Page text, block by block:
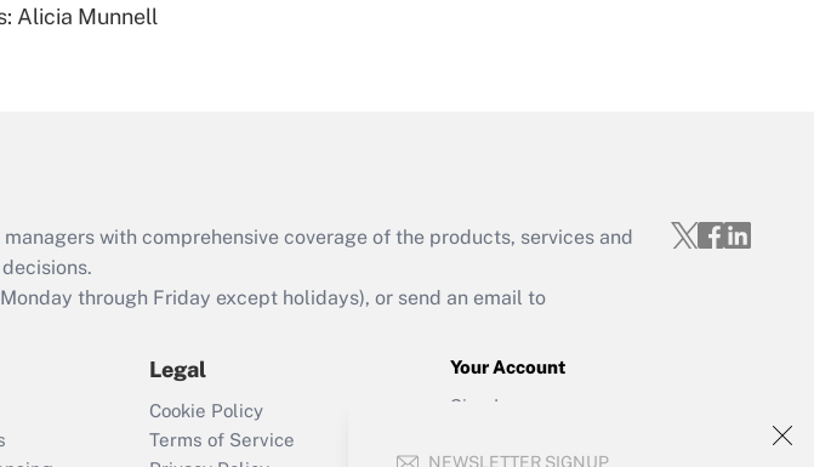
NEWSLETTER SIGNUP
Are remote workers
Act employee
retention tax credit
that was available
Recently Updated Q&As
Who must file a
return?
Get Answer
Alicia Munnell
with comprehensive coverage of the products, services and
through Friday except holidays), or send an email to
Legal
Cookie Policy
Terms of Service
Your Account
Sign In